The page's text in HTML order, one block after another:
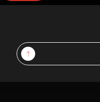
Sign Up